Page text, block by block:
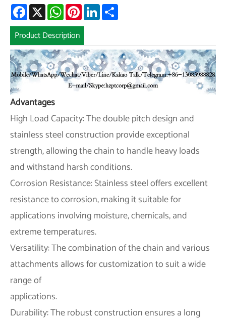
Facebook
X WhatsAppPinterestLinkedIn
Product Description
Advantages
High Load Capacity: The double pitch design and
stainless steel construction provide exceptional
strength, allowing the chain to handle heavy loads
and withstand harsh conditions.
Corrosion Resistance: Stainless steel offers excellent
resistance to corrosion, making it suitable for
applications involving moisture, chemicals, and
extreme temperatures.
Versatility: The combination of the chain and various
attachments allows for customization to suit a wide
range of
applications.
Durability: The robust construction ensures a long